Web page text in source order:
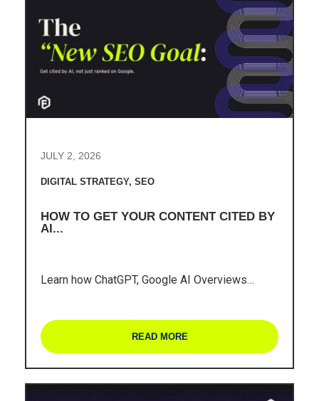
JULY 2, 2026
DIGITAL STRATEGY, SEO
HOW TO GET YOUR CONTENT CITED BY
AI...
Learn how ChatGPT, Google AI Overviews…
READ MORE